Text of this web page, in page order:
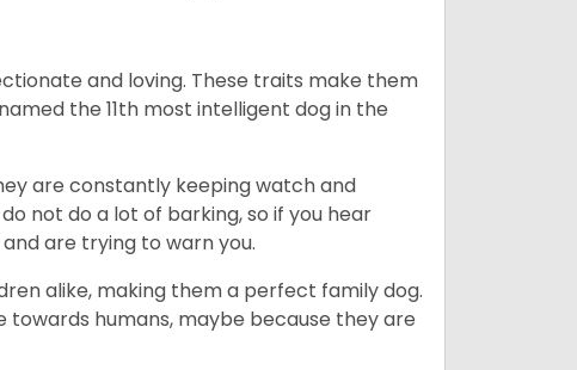
and loving. These traits make them
the 11th most intelligent dog in the
are constantly keeping watch and
not do a lot of barking, so if you hear
are trying to warn you.
alike, making them a perfect family dog.
humans, maybe because they are